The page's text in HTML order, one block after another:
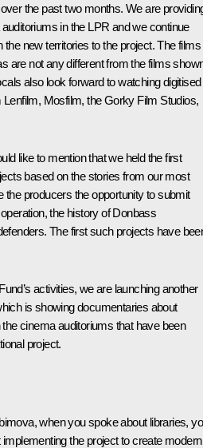
the past two months. We are
in the LPR and we continue
the new territories to the project. The films
are not any different from the films
also look forward to watching digitised
Mosfilm, the Gorky Film Studios,
like to mention that we held the first
based on the stories from our most
the producers the opportunity to submit
the history of Donbass
The first such projects have
activities, we are launching another
is showing documentaries about
cinema auditoriums that have been
project.
when you spoke about libraries,
the project to create modern